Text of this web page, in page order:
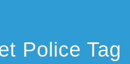
Police Tag